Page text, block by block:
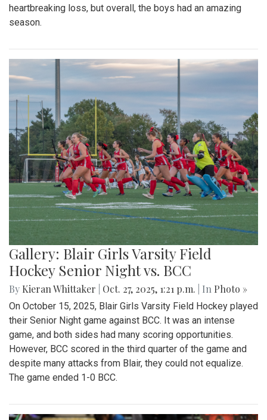
heartbreaking loss, but overall, the boys had an amazing
season.
Gallery: Blair Girls Varsity Field
Hockey Senior Night vs. BCC
By Kieran Whittaker Oct. 27, 2025, 1:21 p.m. | In Photo »
On October 15, 2025, Blair Girls Varsity Field Hockey played
their Senior Night game against BCC. It was an intense
game, and both sides had many scoring opportunities.
However, BCC scored in the third quarter of the game and
despite many attacks from Blair, they could not equalize.
The game ended 1-0 BCC.